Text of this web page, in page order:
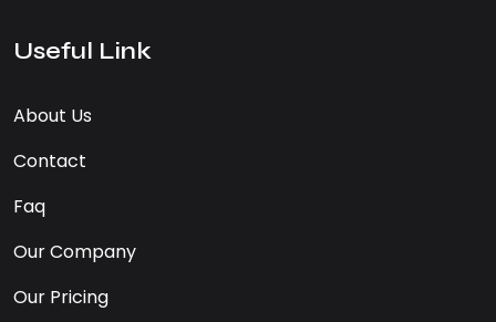
Useful Link
About Us
Contact
Faq
Our Company
Our Pricing